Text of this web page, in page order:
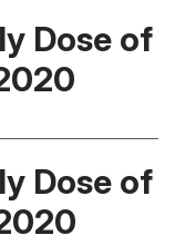
Dose of
Dose of